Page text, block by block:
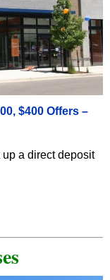
$400 Offers –
a direct deposit